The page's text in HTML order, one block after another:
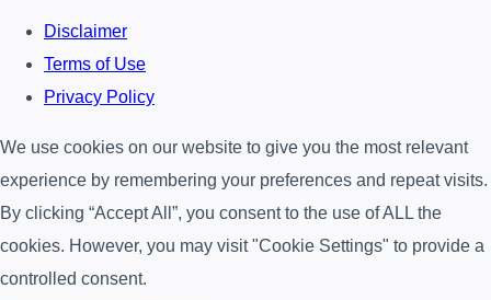
Disclaimer
Terms of Use
Privacy Policy
We use cookies on our website to give you the most relevant
experience by remembering your preferences and repeat visits.
By clicking “Accept All”, you consent to the use of ALL the
cookies. However, you may visit "Cookie Settings" to provide a
controlled consent.